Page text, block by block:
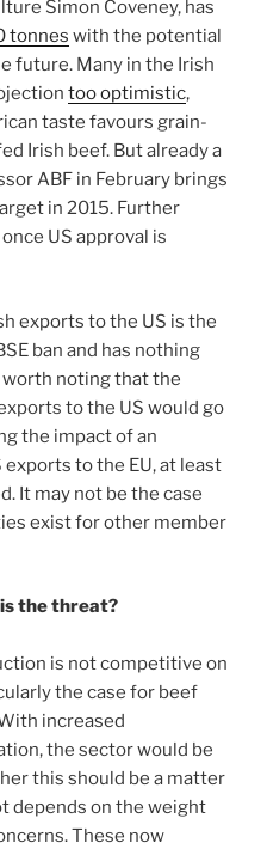
Simon Coveney, has
tonnes with the potential
future. Many in the Irish
too optimistic,
taste favours grain-
Irish beef. But already a
ABF in February brings
in 2015. Further
US approval is
exports to the US is the
ban and has nothing
noting that the
to the US would go
the impact of an
exports to the EU, at least
It may not be the case
exist for other member
is the threat?
is not competitive on
the case for beef
increased
the sector would be
this should be a matter
depends on the weight
These now